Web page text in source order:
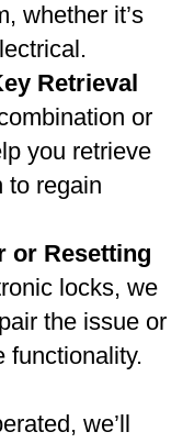
whether it’s
Retrieval
or
you retrieve
to regain
or Resetting
locks, we
the issue or
functionality.
we’ll